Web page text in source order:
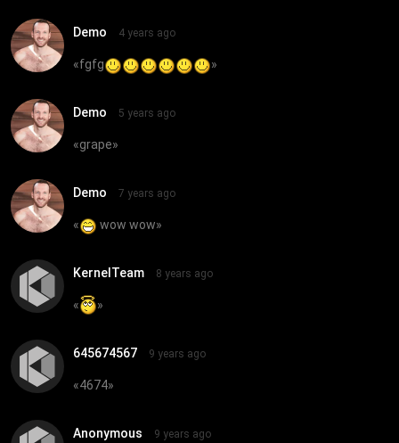
Demo 4 years ago
«fgfg »
Demo 5 years ago
«grape»
Demo 7 years ago
« wow wow»
KernelTeam 8 years ago
« »
645674567 9 years ago
«4674»
Anonymous 9 years ago